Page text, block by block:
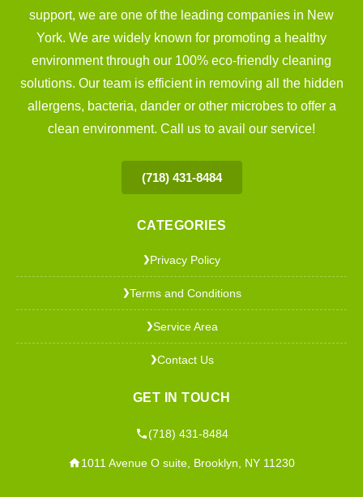
support, we are one of the leading companies in New
York. We are widely known for promoting a healthy
environment through our 100% eco-friendly cleaning
solutions. Our team is efficient in removing all the hidden
allergens, bacteria, dander or other microbes to offer a
clean environment. Call us to avail our service!
(718) 431-8484
CATEGORIES
❯Privacy Policy
❯Terms and Conditions
❯Service Area
❯Contact Us
GET IN TOUCH
(718) 431-8484
1011 Avenue O suite, Brooklyn, NY 11230